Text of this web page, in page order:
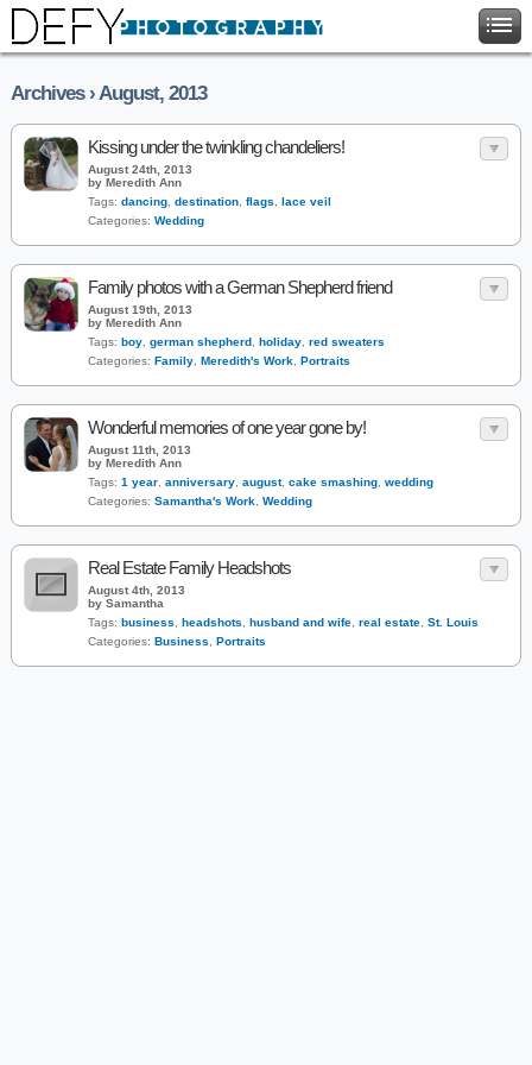
Archives › August, 2013
Kissing under the twinkling chandeliers!
August 24th, 2013
by Meredith Ann
Tags: dancing destination flags
lace veil
Categories: Wedding
Family photos with a German Shepherd friend
August 19th, 2013
by Meredith Ann
Tags: boy german shepherd holiday red sweaters
Categories: Family Meredith's Work Portraits
Wonderful memories of one year gone by!
August 11th, 2013
by Meredith Ann
Tags: 1 year anniversary august, cake smashing wedding
Categories: Samantha's Work Wedding
Real Estate Family Headshots
August 4th, 2013
by Samantha
Tags: business headshots husband and wife real estate St. Louis
Categories: Business Portraits